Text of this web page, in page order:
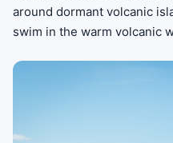
around dormant volcanic
swim in the warm volcanic